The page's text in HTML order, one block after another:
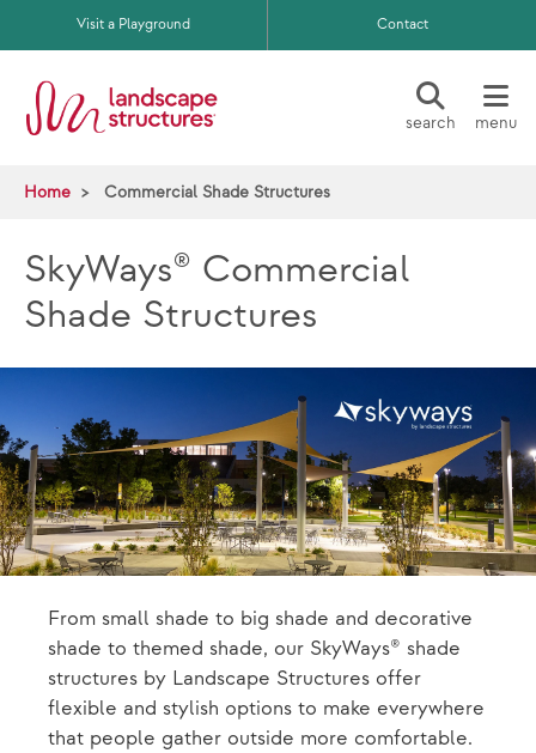
Skip to main content
Visit a Playground Contact
search menu
Home Commercial Shade Structures
SkyWays® Commercial
Shade Structures
From small shade to big shade and decorative
shade to themed shade, our SkyWays® shade
structures by Landscape Structures offer
flexible and stylish options to make everywhere
that people gather outside more comfortable.